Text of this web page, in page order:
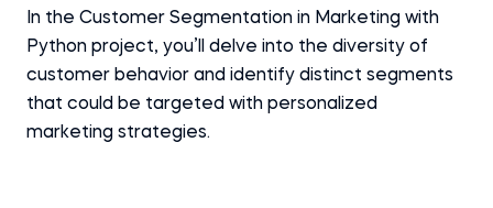
In the Customer Segmentation in Marketing with
Python project, you’ll delve into the diversity of
customer behavior and identify distinct segments
that could be targeted with personalized
marketing strategies.